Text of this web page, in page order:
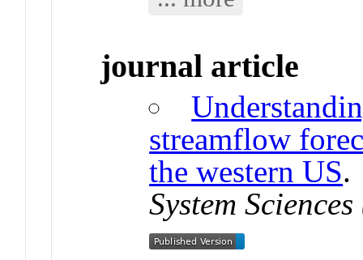
journal article
streamflow
the western US
System